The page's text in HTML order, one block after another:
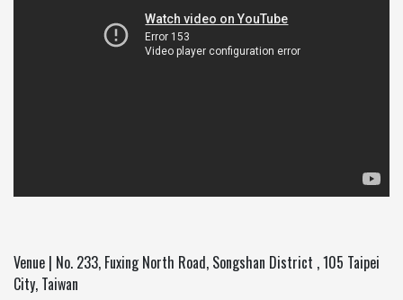
Venue | No. 233, Fuxing North Road, Songshan District , 105 Taipei
City, Taiwan